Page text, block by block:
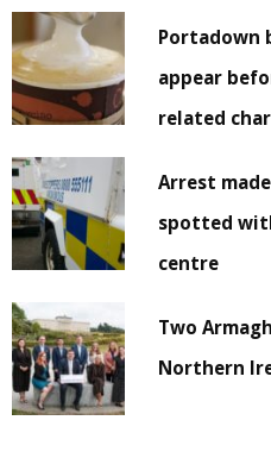
Portadown
appear
related
Arrest
spotted
centre
Two
Northern